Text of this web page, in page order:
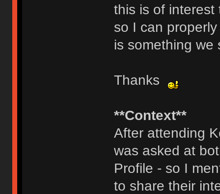
this is of interest
so I can
is something we
Thanks
**Context**
After attending
was asked at
Profile - so I
to share their